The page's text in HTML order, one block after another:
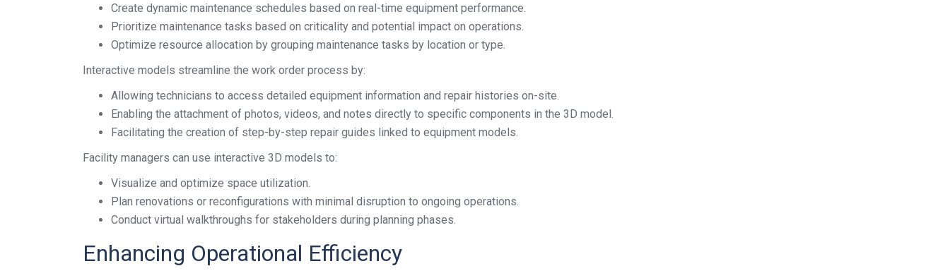
Create dynamic maintenance schedules based on real-time equipment performance.
Prioritize maintenance tasks based on criticality and potential impact on operations.
Optimize resource allocation by grouping maintenance tasks by location or type.
Interactive models streamline the work order process by:
Allowing technicians to access detailed equipment information and repair histories on-site.
Enabling the attachment of photos, videos, and notes directly to specific components in the 3D model.
Facilitating the creation of step-by-step repair guides linked to equipment models.
Facility managers can use interactive 3D models to:
Visualize and optimize space utilization.
Plan renovations or reconfigurations with minimal disruption to ongoing operations.
Conduct virtual walkthroughs for stakeholders during planning phases.
Enhancing Operational Efficiency